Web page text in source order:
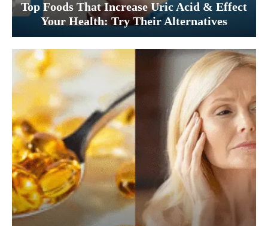
Top Foods That Increase Uric Acid & Effect
Your Health: Try Their Alternatives